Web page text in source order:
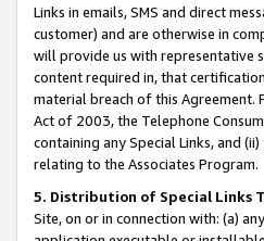
Links in emails, SMS and direct
customer) and are otherwise in
will provide us with representative
content required in, that
material breach of this Agreement.
Act of 2003, the Telephone
containing any Special Links, and
relating to the Associates Program.
5. Distribution of Special Links
Site, on or in connection with: (a)